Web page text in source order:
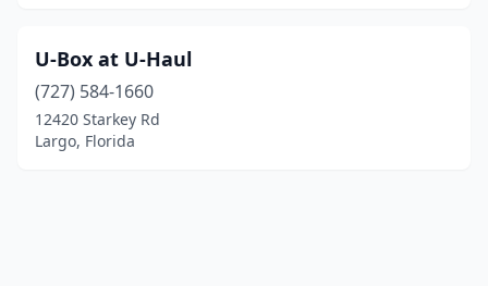
U-Box at U-Haul
(727) 584-1660
12420 Starkey Rd
Largo, Florida